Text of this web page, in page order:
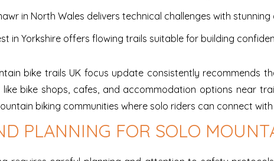
in North Wales delivers technical challenges with
in Yorkshire offers flowing trails suitable for building
bike trails UK focus update consistently recommends
like bike shops, cafes, and accommodation options near
biking communities where solo riders can connect
PLANNING FOR SOLO